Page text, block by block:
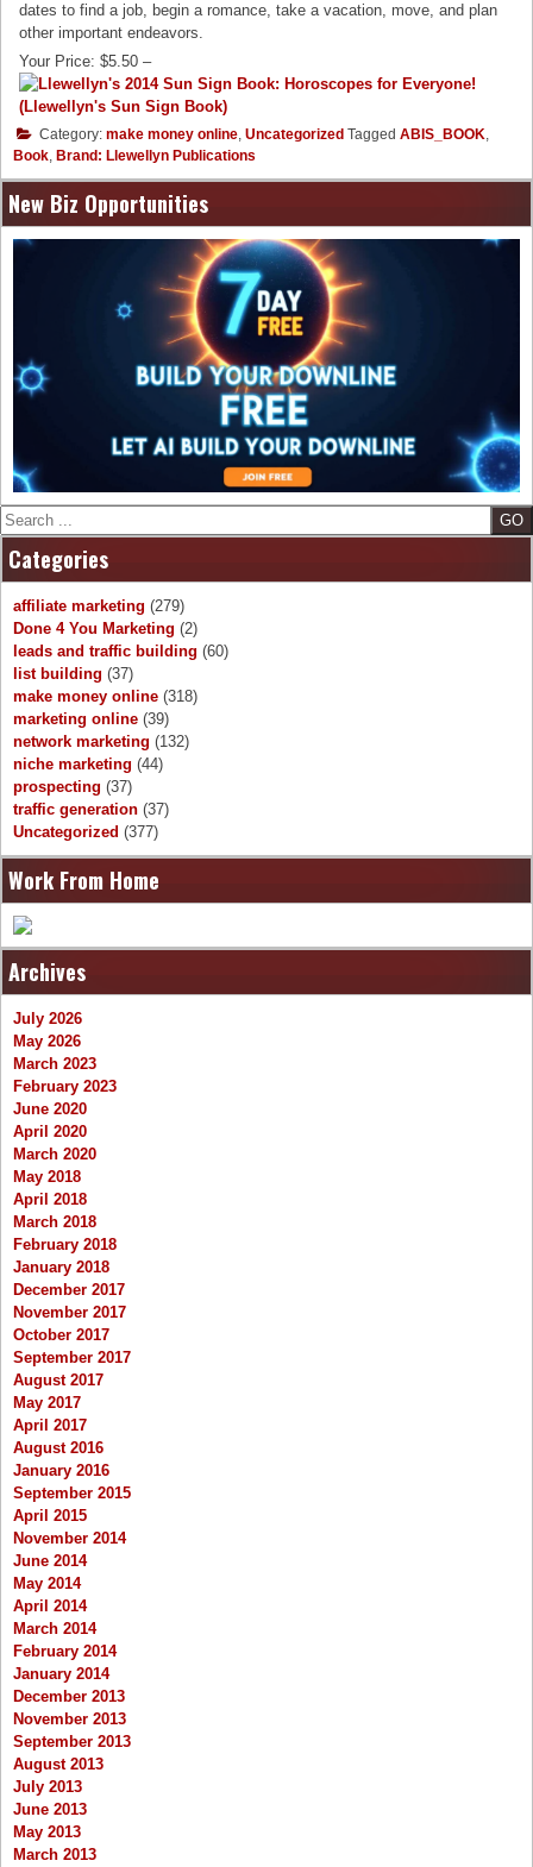
dates to find a job, begin a romance, take a vacation, move, and plan
other important endeavors.
Your Price: $5.50 –
Category: make money online, Uncategorized Tagged ABIS_BOOK,
Book, Brand: Llewellyn Publications
New Biz Opportunities
Search
Categories
affiliate marketing (279)
Done 4 You Marketing (2)
leads and traffic building (60)
list building (37)
make money online (318)
marketing online (39)
network marketing (132)
niche marketing (44)
prospecting (37)
traffic generation (37)
Uncategorized (377)
Work From Home
Archives
July 2026
May 2026
March 2023
February 2023
June 2020
April 2020
March 2020
May 2018
April 2018
March 2018
February 2018
January 2018
December 2017
November 2017
October 2017
September 2017
August 2017
May 2017
April 2017
August 2016
January 2016
September 2015
April 2015
November 2014
June 2014
May 2014
April 2014
March 2014
February 2014
January 2014
December 2013
November 2013
September 2013
August 2013
July 2013
June 2013
May 2013
March 2013